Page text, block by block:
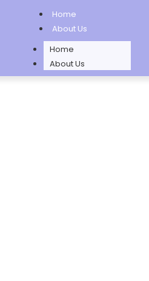
Home
About Us
Home
About Us